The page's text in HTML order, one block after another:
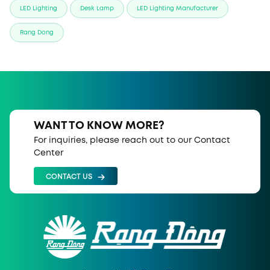
LED Lighting Desk Lamp LED Lighting Manufacturer
Rang Dong
WANT TO KNOW MORE?
For inquiries, please reach out to our Contact
Center
CONTACT US